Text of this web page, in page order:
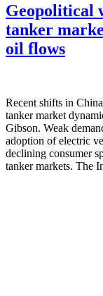
Geopolitical
tanker
oil flows
Recent shifts in
tanker market
Gibson. Weak
adoption of electric
declining consumer
tanker markets. The